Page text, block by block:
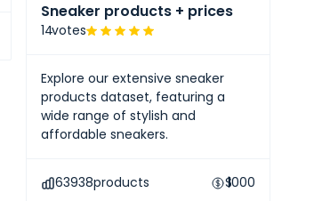
Sneaker products + prices
14votes
Explore our extensive sneaker
products dataset, featuring a
wide range of stylish and
affordable sneakers.
63938products $1000